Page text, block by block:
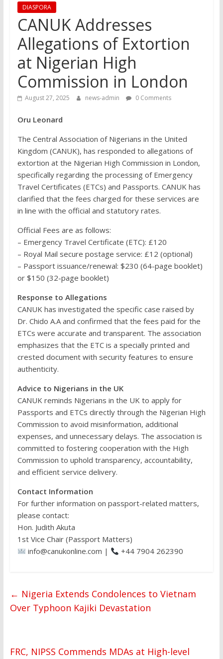
DIASPORA
CANUK Addresses
Allegations of Extortion
at Nigerian High
Commission in London
August 27, 2025 news-admin 0 Comments
Oru Leonard
The Central Association of Nigerians in the United
Kingdom (CANUK), has responded to allegations of
extortion at the Nigerian High Commission in London,
specifically regarding the processing of Emergency
Travel Certificates (ETCs) and Passports. CANUK has
clarified that the fees charged for these services are
in line with the official and statutory rates.
Official Fees are as follows:
– Emergency Travel Certificate (ETC): £120
– Royal Mail secure postage service: £12 (optional)
– Passport issuance/renewal: $230 (64-page booklet)
or $150 (32-page booklet)
Response to Allegations
CANUK has investigated the specific case raised by
Dr. Chido A.A and confirmed that the fees paid for the
ETCs were accurate and transparent. The association
emphasizes that the ETC is a specially printed and
crested document with security features to ensure
authenticity.
Advice to Nigerians in the UK
CANUK reminds Nigerians in the UK to apply for
Passports and ETCs directly through the Nigerian High
Commission to avoid misinformation, additional
expenses, and unnecessary delays. The association is
committed to fostering cooperation with the High
Commission to uphold transparency, accountability,
and efficient service delivery.
Contact Information
For further information on passport-related matters,
please contact:
Hon. Judith Akuta
1st Vice Chair (Passport Matters)
info@canukonline.com |
+44 7904 262390
← Nigeria Extends Condolences to Vietnam
Over Typhoon Kajiki Devastation
FRC, NIPSS Commends MDAs at High-level